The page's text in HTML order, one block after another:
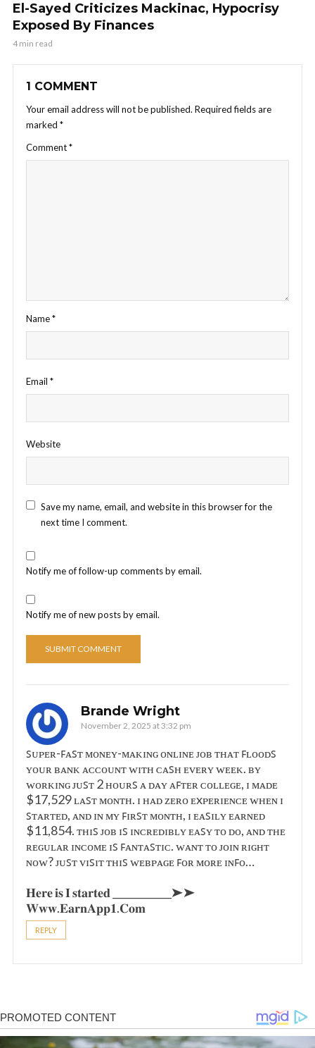
El-Sayed Criticizes Mackinac, Hypocrisy
Exposed By Finances
4 min read
1 COMMENT
Your email address will not be published. Required fields are
marked *
Comment*
Name*
Email *
Website
Save my name, email, and website in this browser for the
next time I comment.
Notify me of follow-up comments by email.
Notify me of new posts by email.
Brande Wright
November 2, 2025 at 3:32 pm
ꜱᴜᴘᴇʀ-ꜰᴀꜱᴛ ᴍᴏɴᴇʏ-ᴍᴀᴋɪɴɢ ᴏɴʟɪɴᴇ ᴊᴏʙ ᴛʜᴀᴛ ꜰʟᴏᴏᴅꜱ
ʏᴏᴜʀ ʙᴀɴᴋ ᴀᴄᴄᴏᴜɴᴛ ᴡɪᴛʜ ᴄᴀꜱʜ ᴇᴠᴇʀʏ ᴡᴇᴇᴋ. ʙʏ
ᴡᴏʀᴋɪɴɢ ᴊᴜꜱᴛ 2 ʜᴏᴜʀꜱ ᴀ ᴅᴀʏ ᴀꜰᴛᴇʀ ᴄᴏʟʟᴇɢᴇ, ɪ ᴍᴀᴅᴇ
$17,529 ʟᴀꜱᴛ ᴍᴏɴᴛʜ. ɪ ʜᴀᴅ ᴢᴇʀᴏ ᴇxᴘᴇʀɪᴇɴᴄᴇ ᴡʜᴇɴ ɪ
ꜱᴛᴀʀᴛᴇᴅ, ᴀɴᴅ ɪɴ ᴍʏ ꜰɪʀꜱᴛ ᴍᴏɴᴛʜ, ɪ ᴇᴀꜱɪʟʏ ᴇᴀʀɴᴇᴅ
$11,854. ᴛʜɪꜱ ᴊᴏʙ ɪꜱ ɪɴᴄʀᴇᴅɪʙʟʏ ᴇᴀꜱʏ ᴛᴏ ᴅᴏ, ᴀɴᴅ ᴛʜᴇ
ʀᴇɢᴜʟᴀʀ ɪɴᴄᴏᴍᴇ ɪꜱ ꜰᴀɴᴛᴀꜱᴛɪᴄ. ᴡᴀɴᴛ ᴛᴏ ᴊᴏɪɴ ʀɪɢʜᴛ
ɴᴏᴡ? ᴊᴜꜱᴛ ᴠɪꜱɪᴛ ᴛʜɪꜱ ᴡᴇʙᴘᴀɢᴇ ꜰᴏʀ ᴍᴏʀᴇ ɪɴꜰᴏ…
𝐇𝐞𝐫𝐞 𝐢𝐬 𝐈 𝐬𝐭𝐚𝐫𝐭𝐞𝐝 ____________➤➤
𝐖𝐰𝐰.𝐄𝐚𝐫𝐧𝐀𝐩𝐩𝟏.𝐂𝐨𝐦
REPLY